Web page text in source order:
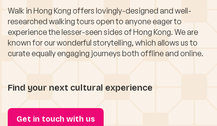
Walk in Hong Kong offers lovingly-designed and well-
researched walking tours open to anyone eager to
experience the lesser-seen sides of Hong Kong. We are
known for our wonderful storytelling, which allows us to
curate equally engaging journeys both offline and online.
Find your next cultural experience
Get in touch with us